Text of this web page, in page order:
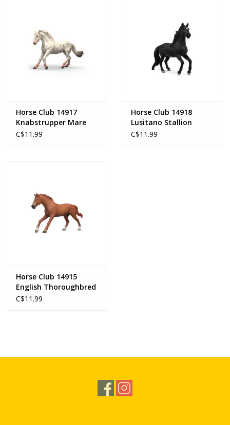
Horse Club 14917
Knabstrupper Mare
C$11.99
Horse Club 14918
Lusitano Stallion
C$11.99
Horse Club 14915
English Thoroughbred
Stallion
C$11.99